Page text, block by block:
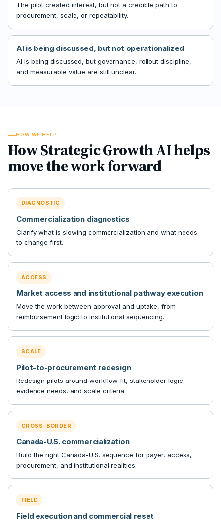
The pilot created interest, but not a credible path to
procurement, scale, or repeatability.
AI is being discussed, but not operationalized
AI is being discussed, but governance, rollout discipline,
and measurable value are still unclear.
HOW WE HELP
How Strategic Growth AI helps
move the work forward
DIAGNOSTIC
Commercialization diagnostics
Clarify what is slowing commercialization and what needs
to change first.
ACCESS
Market access and institutional pathway execution
Move the work between approval and uptake, from
reimbursement logic to institutional sequencing.
SCALE
Pilot-to-procurement redesign
Redesign pilots around workflow fit, stakeholder logic,
evidence needs, and scale criteria.
CROSS-BORDER
Canada-U.S. commercialization
Build the right Canada-U.S. sequence for payer, access,
procurement, and institutional realities.
FIELD
Field execution and commercial reset